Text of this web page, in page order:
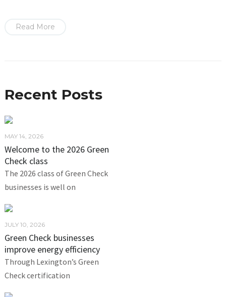
Read More
Recent Posts
MAY 14, 2026
Welcome to the 2026 Green
Check class
The 2026 class of Green Check
businesses is well on
JULY 10, 2026
Green Check businesses
improve energy efficiency
Through Lexington’s Green
Check certification